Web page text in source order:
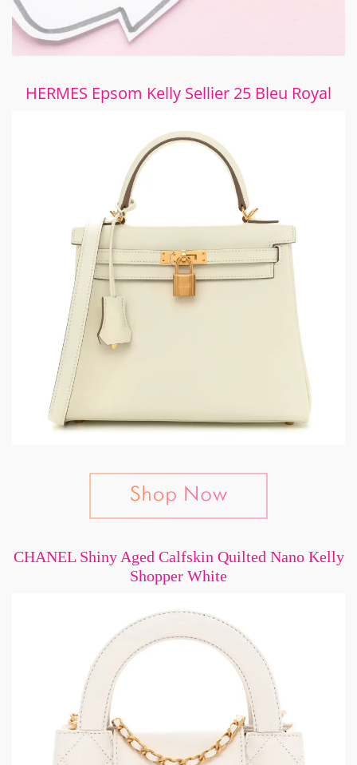
HERMES Epsom Kelly Sellier 25 Bleu Royal
CHANEL Shiny Aged Calfskin Quilted Nano Kelly
Shopper White